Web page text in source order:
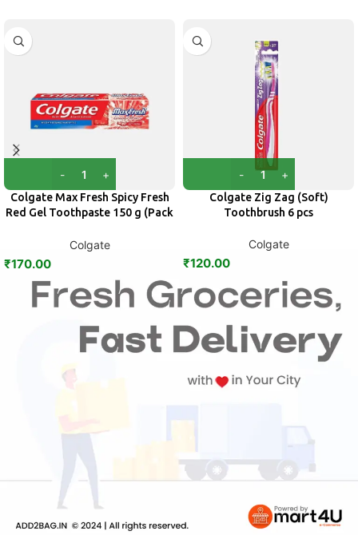
Colgate Max Fresh Spicy Fresh
Red Gel Toothpaste 150 g (Pack
Colgate
₹170.00
Colgate Zig Zag (Soft)
Toothbrush 6 pcs
Colgate
₹120.00